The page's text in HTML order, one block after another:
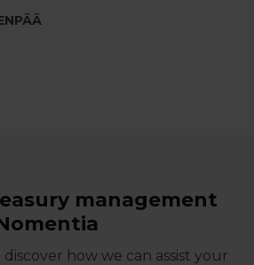
management
how we can assist your